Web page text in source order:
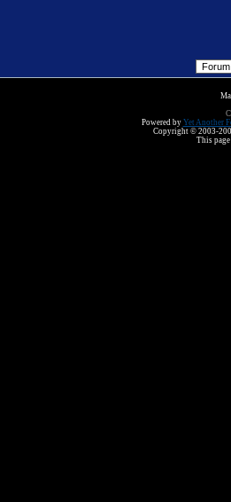
Powered by Yet Another
Copyright © 2003-
This page